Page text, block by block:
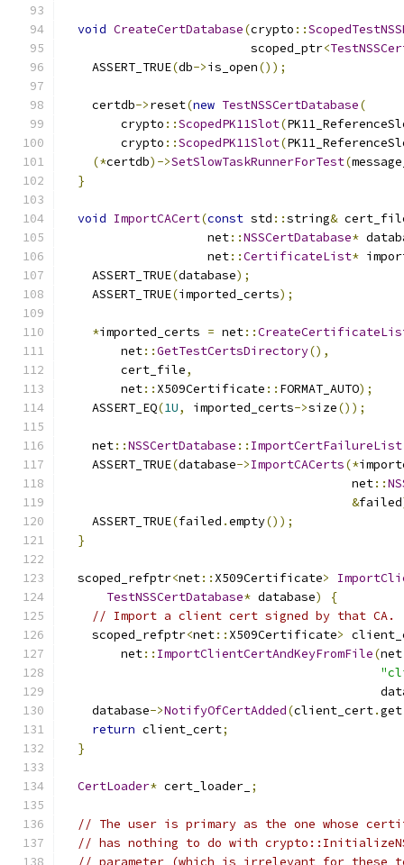
void CreateCertDatabase(crypto ::
                          scoped_ptr
<
    ASSERT_TRUE
(db->is_open());
    certdb
->reset(new TestNSSCertDatabase(
        crypto
::ScopedPK11Slot(
        crypto
::ScopedPK11Slot(
(*certdb)->SetSlowTaskRunnerForTest(
}
void ImportCACert(const std ::string&
                    net
::NSSCertDatabase*
                    net
::CertificateList*
    ASSERT_TRUE
(database);
    ASSERT_TRUE
(imported_certs);
*imported_certs = net::
        net
::GetTestCertsDirectory(),
        cert_file
,
        net
:: X509Certificate :: FORMAT_AUTO);
    ASSERT_EQ
(1U, imported_certs->size());
    net
::NSSCertDatabase :: ImportCertFailureList
    ASSERT_TRUE
(database->ImportCACerts(*
                                        net
::
&failed
    ASSERT_TRUE
(failed .empty());
}
  scoped_refptr
<net:: X509Certificate>
TestNSSCertDatabase* database)
{
// Import a client cert signed by that CA.
    scoped_refptr
<net:: X509Certificate>
        net
:: ImportClientCertAndKeyFromFile(net
    database
->NotifyOfCertAdded(client_cert.get
return client_cert;
}
CertLoader* cert_loader_ ;
// The user is primary as the one whose
// has nothing to do with
// parameter (which is irrelevant for these